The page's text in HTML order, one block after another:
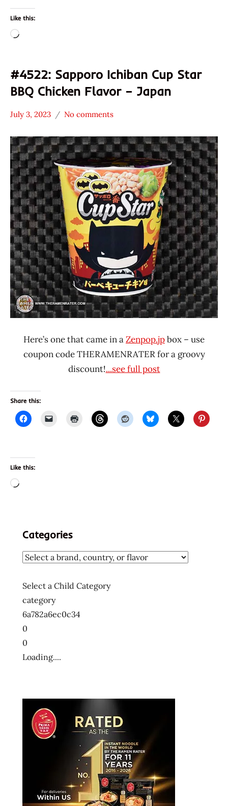
Like this:
Loading…
#4522: Sapporo Ichiban Cup Star
BBQ Chicken Flavor – Japan
Stars
1.1 -
2.0
Chicken
Japan
Sapporo
Ichiban
July 3, 2023
Hans
"The
Ramen
Rater"
Lienesch
No comments
Here’s one that came in aZenpop.jpbox – use
coupon code THERAMENRATER for a groovy
discount!...see full post
Share this:
Like this:
Loading…
Categories
Select a Child Category
category
6a782a6ec0c34
0
0
Loading....